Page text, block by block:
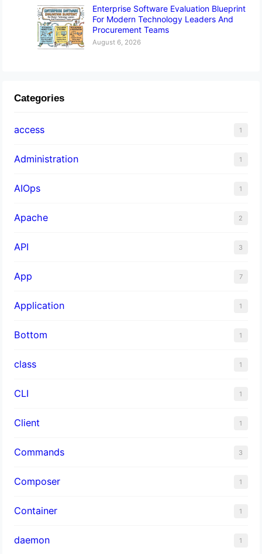
Enterprise Software Evaluation Blueprint
For Modern Technology Leaders And
Procurement Teams
August 6, 2026
Categories
access 1
Administration 1
AIOps 1
Apache 2
API 3
App 7
Application 1
Bottom 1
class 1
CLI 1
Client 1
Commands 3
Composer 1
Container 1
daemon 1